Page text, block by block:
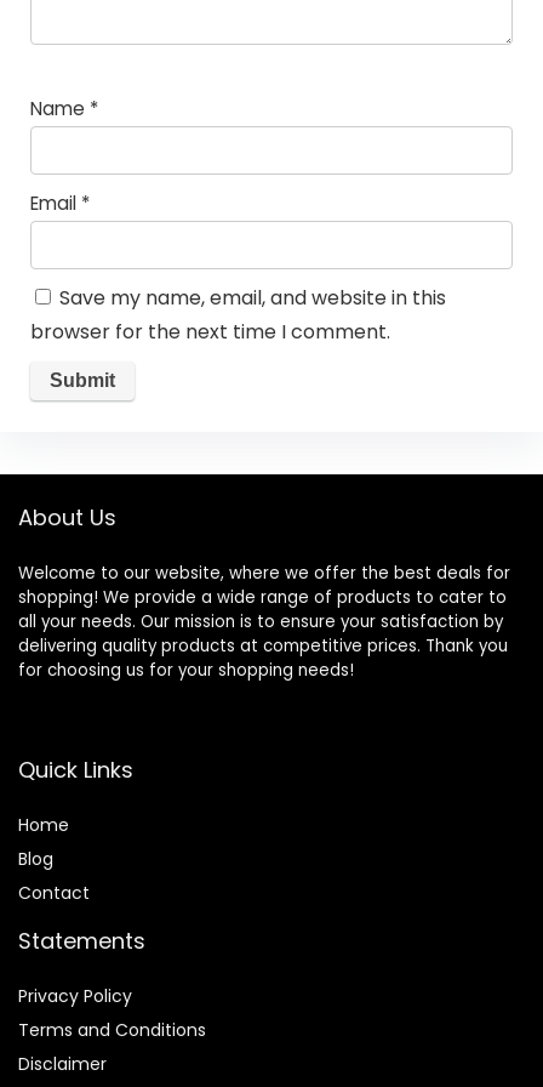
Name *
Email *
Save my name, email, and website in this
browser for the next time I comment.
About Us
Welcome to our website, where we offer the best deals for
shopping! We provide a wide range of products to cater to
all your needs. Our mission is to ensure your satisfaction by
delivering quality products at competitive prices. Thank you
for choosing us for your shopping needs!
Quick Links
Home
Blog
Contact
Statements
Privacy Policy
Terms and Conditions
Disclaimer